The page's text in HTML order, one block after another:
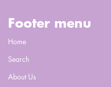
Footer menu
Home
Search
About Us